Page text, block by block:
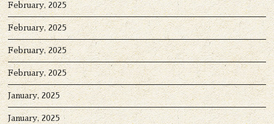
February, 2025
February, 2025
February, 2025
February, 2025
January, 2025
January, 2025